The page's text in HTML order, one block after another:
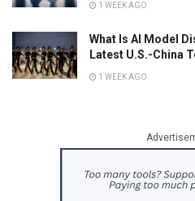
1 WEEK AGO
What Is AI Model
Latest U.S.-China
1 WEEK AGO